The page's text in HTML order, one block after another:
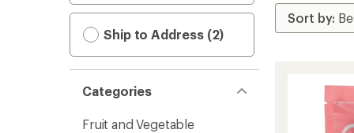
Ship to Address (2)
Categories
Fruit and Vegetable